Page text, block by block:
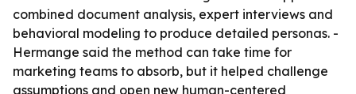
combined document analysis, expert interviews and
behavioral modeling to produce detailed personas. -
Hermange said the method can take time for
marketing teams to absorb, but it helped challenge
assumptions and open new human-centered